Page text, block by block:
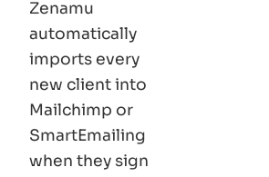
Zenamu
automatically
imports every
new client into
Mailchimp or
SmartEmailing
when they sign